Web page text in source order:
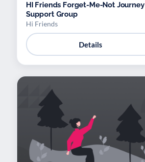
HI Friends Forget-Me-Not Journey
Support Group
Hi Friends
Details